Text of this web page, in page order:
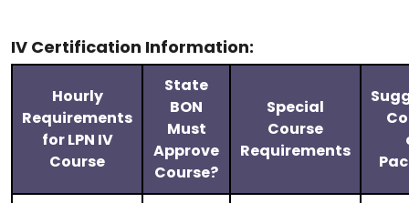
IV Certification Information:
Hourly
Requirements
for LPN IV
Course
State
BON
Must
Approve
Course?
Special
Course
Requirements